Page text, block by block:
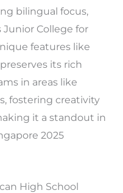
bilingual focus,
Junior College for
features like
its rich
in areas like
fostering creativity
it a standout in
2025
High School